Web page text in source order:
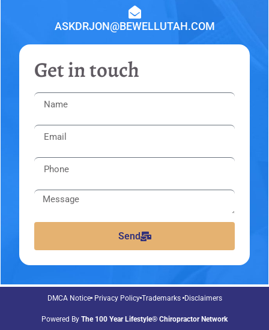
ASKDRJON@BEWELLUTAH.COM
Get in touch
Send
Powered By The 100 Year Lifestyle® Chiropractor Network
DMCA Notice Privacy Policy Trademarks Disclaimers